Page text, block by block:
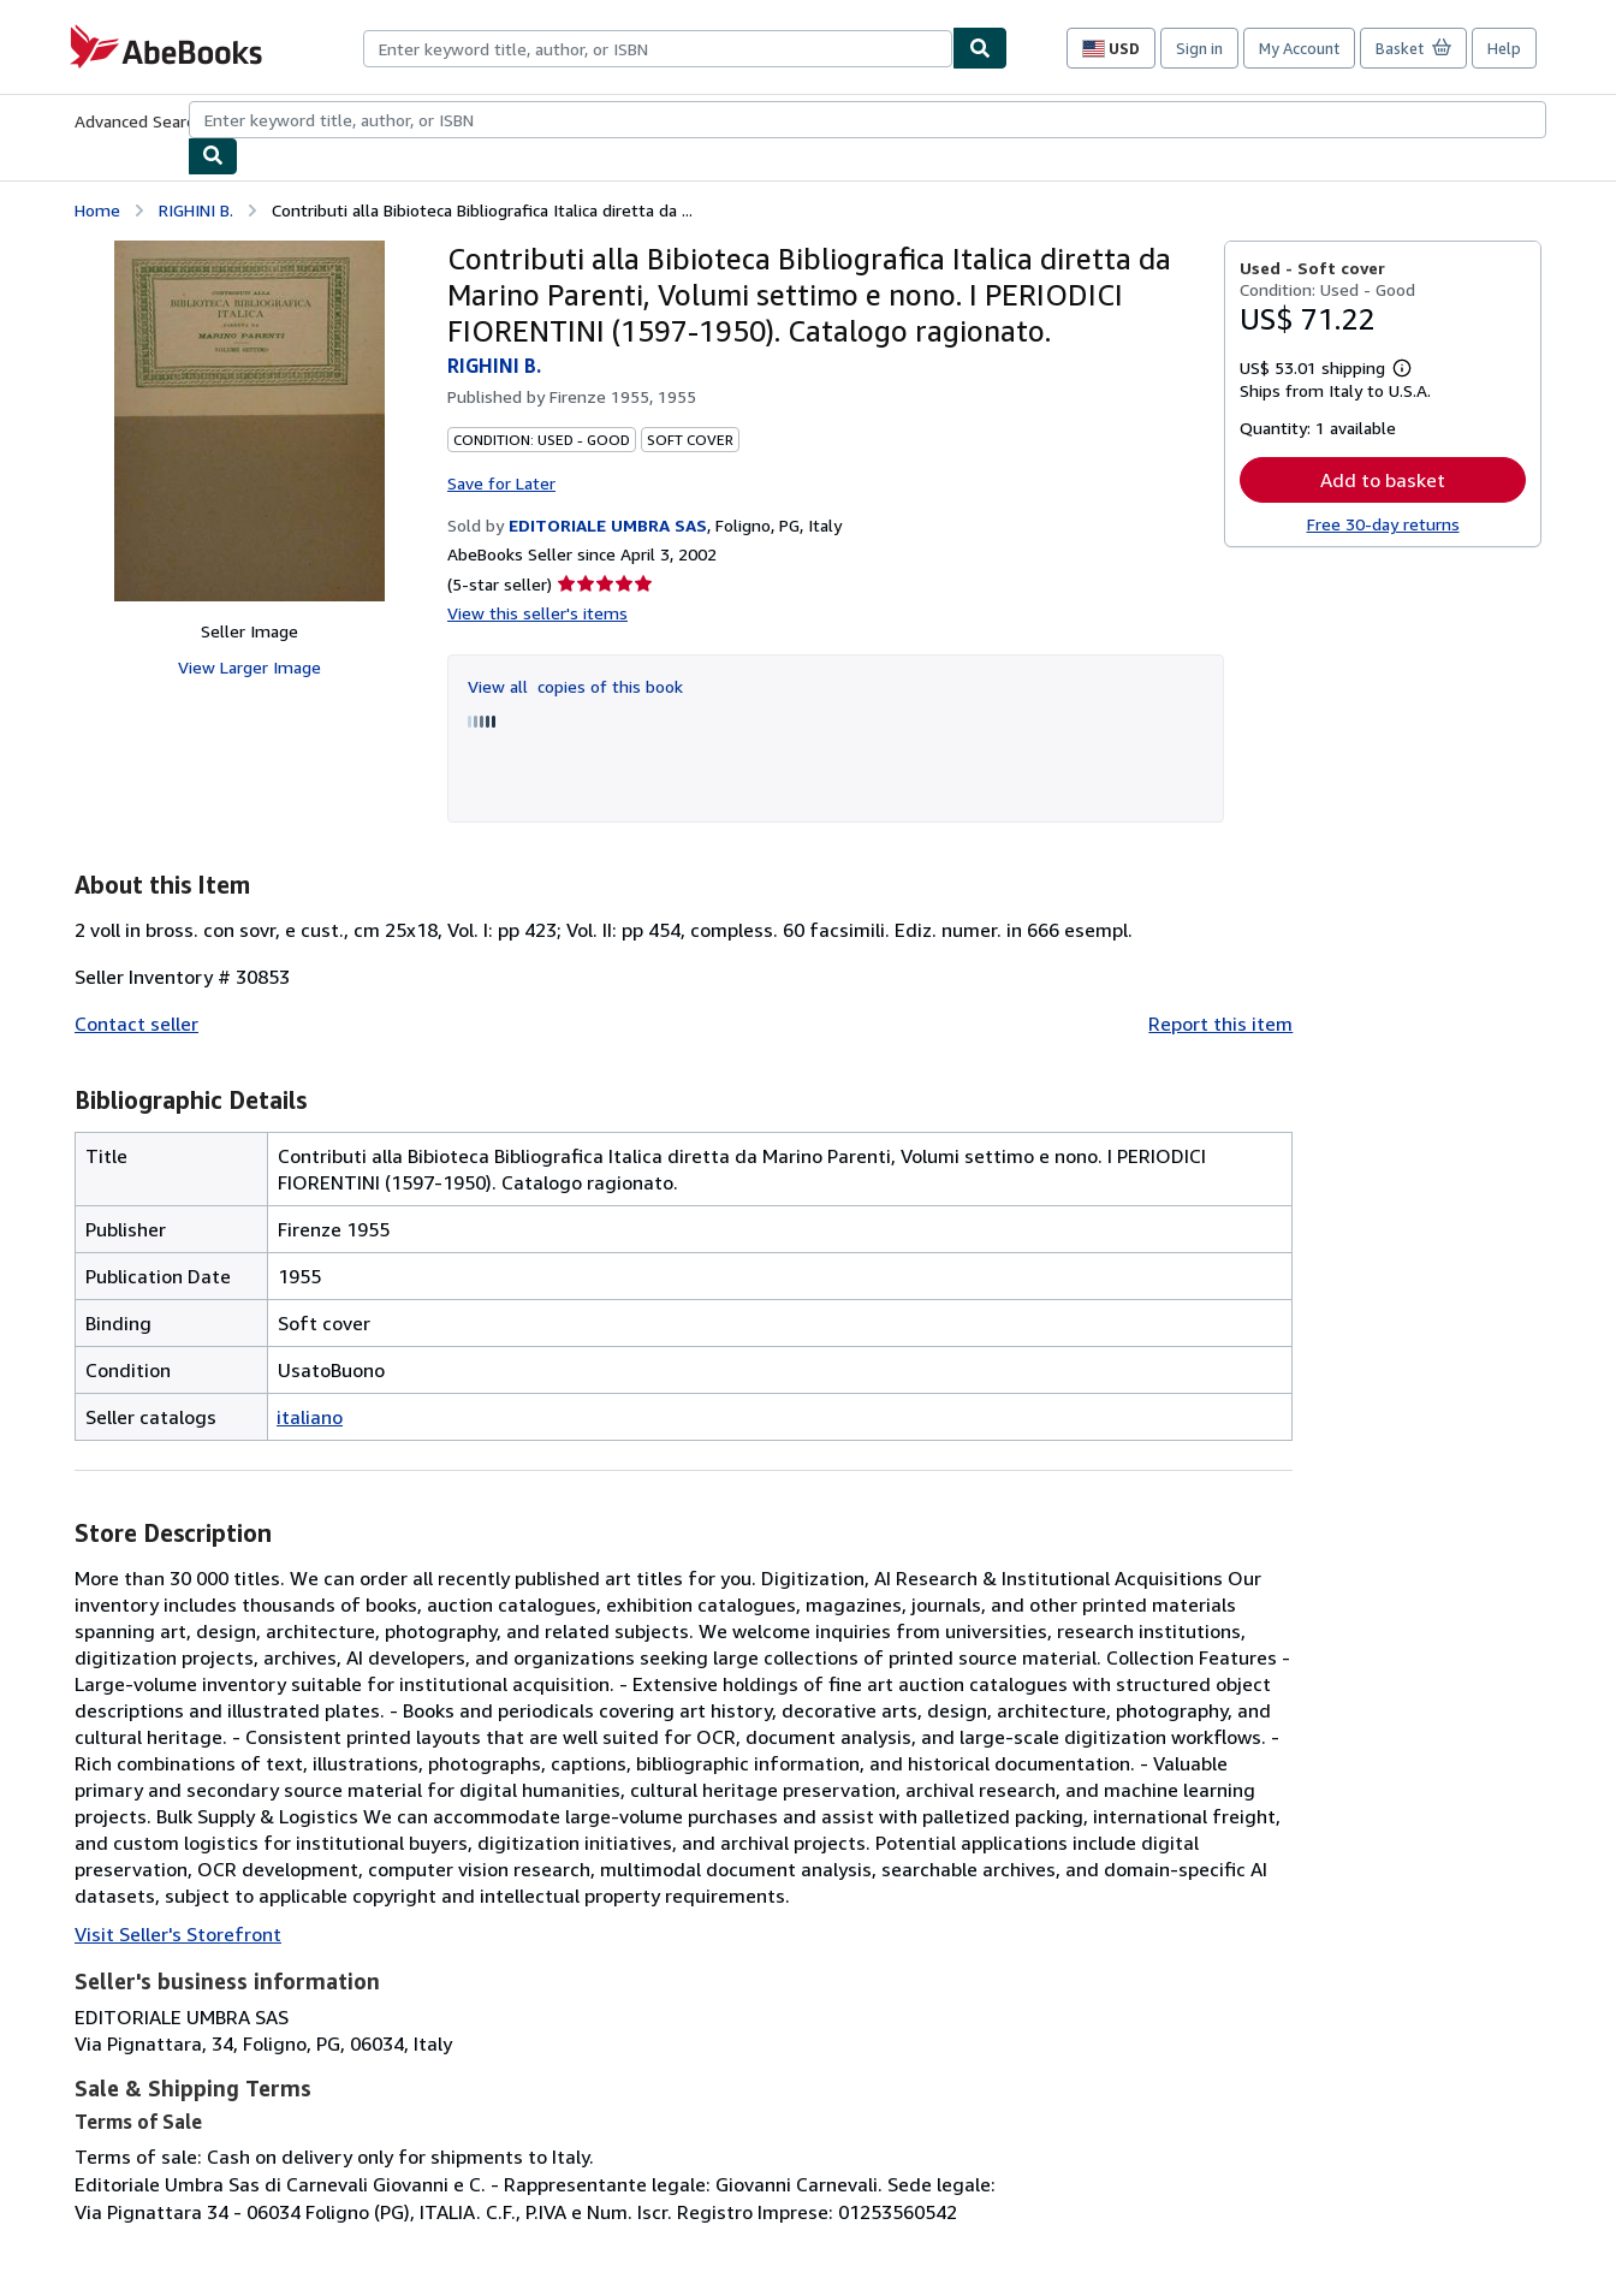
AbeBooks.com
USD
Site
preferences
Sign in My Account Basket Help
Advanced Search Browse CollectionsRare BooksArt & Collectibles
Home RIGHINI B. Contributi alla Bibioteca Bibliografica Italica diretta da ...
Seller Image
View Larger Image
Contributi alla Bibioteca Bibliografica Italica diretta da
Marino Parenti, Volumi settimo e nono. I PERIODICI
FIORENTINI (1597-1950). Catalogo ragionato.
RIGHINI B.
Published byFirenze 1955, 1955
CONDITION: USED - GOOD SOFT COVER
Save for Later
Sold by EDITORIALE UMBRA SAS, Foligno, PG, Italy
AbeBooks Seller since April 3, 2002
(5-star seller) Seller
rating
of
5
View this seller's items
View all copies of this book
Used - Soft cover
Condition: Used - Good
US$ 71.22
US$ 53.01 shipping
Learn
more
Ships from Italy to U.S.A.
Quantity: 1 available
Add to basket
Free 30-day returns
About this Item
2 voll in bross. con sovr, e cust., cm 25x18, Vol. I: pp 423; Vol. II: pp 454, compless. 60 facsimili. Ediz. numer. in 666 esempl.
Seller Inventory # 30853
Contact seller
Report this item
Bibliographic Details
Title
Contributi alla Bibioteca Bibliografica Italica diretta da Marino Parenti, Volumi settimo e nono. I PERIODICI
FIORENTINI (1597-1950). Catalogo ragionato.
Publisher
Firenze 1955
Publication Date
1955
Binding
Soft cover
Condition
UsatoBuono
Seller catalogs
italiano
Store Description
More than 30 000 titles. We can order all recently published art titles for you. Digitization, AI Research & Institutional Acquisitions Our
inventory includes thousands of books, auction catalogues, exhibition catalogues, magazines, journals, and other printed materials
spanning art, design, architecture, photography, and related subjects. We welcome inquiries from universities, research institutions,
digitization projects, archives, AI developers, and organizations seeking large collections of printed source material. Collection Features -
Large-volume inventory suitable for institutional acquisition. - Extensive holdings of fine art auction catalogues with structured object
descriptions and illustrated plates. - Books and periodicals covering art history, decorative arts, design, architecture, photography, and
cultural heritage. - Consistent printed layouts that are well suited for OCR, document analysis, and large-scale digitization workflows. -
Rich combinations of text, illustrations, photographs, captions, bibliographic information, and historical documentation. - Valuable
primary and secondary source material for digital humanities, cultural heritage preservation, archival research, and machine learning
projects. Bulk Supply & Logistics We can accommodate large-volume purchases and assist with palletized packing, international freight,
and custom logistics for institutional buyers, digitization initiatives, and archival projects. Potential applications include digital
preservation, OCR development, computer vision research, multimodal document analysis, searchable archives, and domain-specific AI
datasets, subject to applicable copyright and intellectual property requirements.
Visit Seller's Storefront
Seller's business information
EDITORIALE UMBRA SAS
Via Pignattara, 34, Foligno, PG, 06034, Italy
Sale & Shipping Terms
Terms of Sale
Terms of sale: Cash on delivery only for shipments to Italy.
Editoriale Umbra Sas di Carnevali Giovanni e C. - Rappresentante legale: Giovanni Carnevali. Sede legale:
Via Pignattara 34 - 06034 Foligno (PG), ITALIA. C.F., P.IVA e Num. Iscr. Registro Imprese: 01253560542